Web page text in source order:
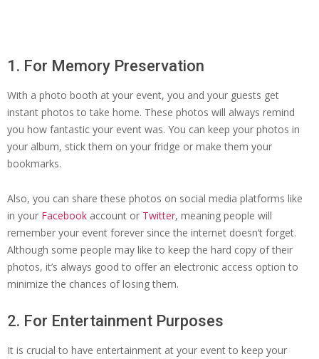
1. For Memory Preservation
With a photo booth at your event, you and your guests get
instant photos to take home. These photos will always remind
you how fantastic your event was. You can keep your photos in
your album, stick them on your fridge or make them your
bookmarks.
Also, you can share these photos on social media platforms like
in your Facebook account or Twitter, meaning people will
remember your event forever since the internet doesn’t forget.
Although some people may like to keep the hard copy of their
photos, it’s always good to offer an electronic access option to
minimize the chances of losing them.
2. For Entertainment Purposes
It is crucial to have entertainment at your event to keep your